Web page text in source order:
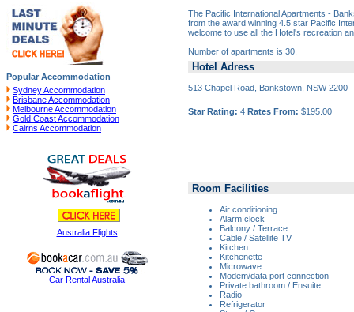
Popular Accommodation
Sydney Accommodation
Brisbane Accommodation
Melbourne Accommodation
Gold Coast Accommodation
Cairns Accommodation
Australia Flights
Car Rental Australia
The Pacific International Apartments -
from the award winning 4.5 star Pacific
welcome to use all the Hotel's recreation
Number of apartments is 30.
Hotel Adress
513 Chapel Road, Bankstown, NSW 2200
Star Rating: 4 Rates From: $195.00
Room Facilities
Air conditioning
Alarm clock
Balcony / Terrace
Cable / Satellite TV
Kitchen
Kitchenette
Microwave
Modem/data port connection
Private bathroom / Ensuite
Radio
Refrigerator